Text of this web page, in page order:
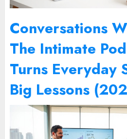
Conversations
The Intimate
Turns Everyday
Big Lessons